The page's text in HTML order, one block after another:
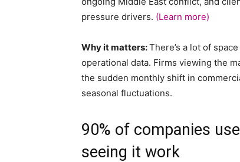
pressure drivers. (Learn more)
Why it matters:There’s a lot of
operational data. Firms viewing the
the sudden monthly shift in
seasonal fluctuations.
90% of companies
seeing it work